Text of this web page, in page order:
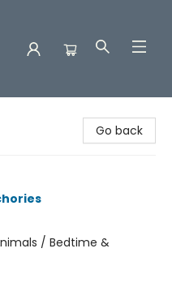
Go back
/ Bedtime &